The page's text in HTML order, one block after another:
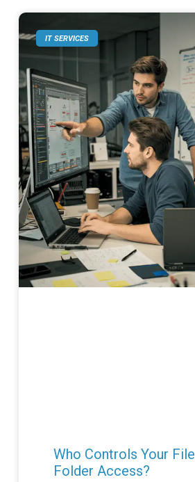
IT SERVICES
Who Controls Your
Folder Access?